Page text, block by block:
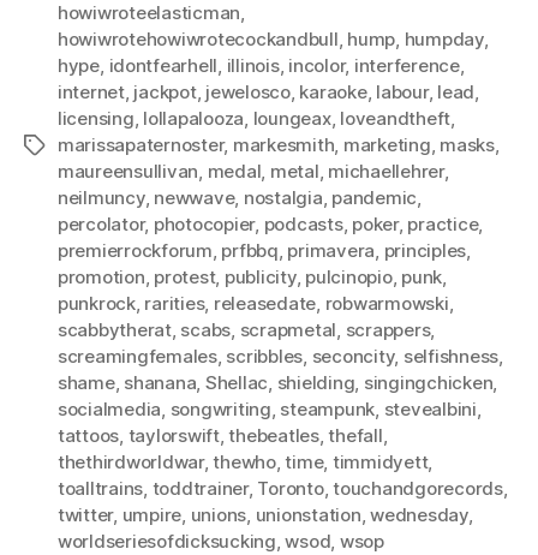
Tags
howiwroteelasticman,
howiwrotehowiwrotecockandbull, hump, humpday,
hype, idontfearhell, illinois, incolor, interference,
internet, jackpot, jewelosco, karaoke, labour, lead,
licensing, lollapalooza, loungeax, loveandtheft,
marissapaternoster, markesmith, marketing, masks,
maureensullivan, medal, metal, michaellehrer,
neilmuncy, newwave, nostalgia, pandemic,
percolator, photocopier, podcasts, poker, practice,
premierrockforum, prfbbq, primavera, principles,
promotion, protest, publicity, pulcinopio, punk,
punkrock, rarities, releasedate, robwarmowski,
scabbytherat, scabs, scrapmetal, scrappers,
screamingfemales, scribbles, seconcity, selfishness,
shame, shanana, Shellac, shielding, singingchicken,
socialmedia, songwriting, steampunk, stevealbini,
tattoos, taylorswift,thebeatles,thefall,
thethirdworldwar,thewho,time, timmidyett,
toalltrains, toddtrainer, Toronto,touchandgorecords,
twitter, umpire, unions, unionstation,wednesday,
worldseriesofdicksucking,wsod, wsop